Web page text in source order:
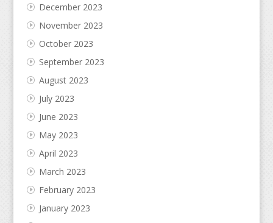
December 2023
November 2023
October 2023
September 2023
August 2023
July 2023
June 2023
May 2023
April 2023
March 2023
February 2023
January 2023